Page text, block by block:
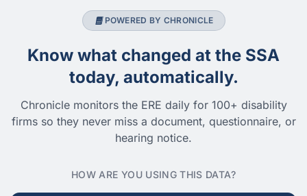
POWERED BY CHRONICLE
Know what changed at the SSA
today, automatically.
Chronicle monitors the ERE daily for 100+ disability
firms so they never miss a document, questionnaire, or
hearing notice.
HOW ARE YOU USING THIS DATA?